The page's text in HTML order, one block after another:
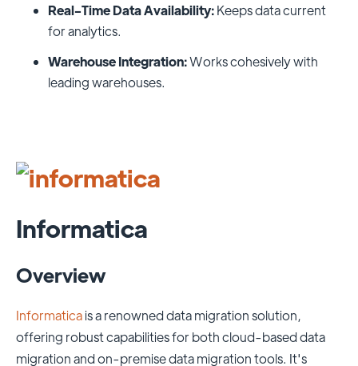
Real-Time Data Availability:Keeps data current
for analytics.
Warehouse Integration:Works cohesively with
leading warehouses.
Informatica
Overview
Informaticais a renowned data migration solution,
offering robust capabilities for both cloud-based data
migration and on-premise data migration tools. It's